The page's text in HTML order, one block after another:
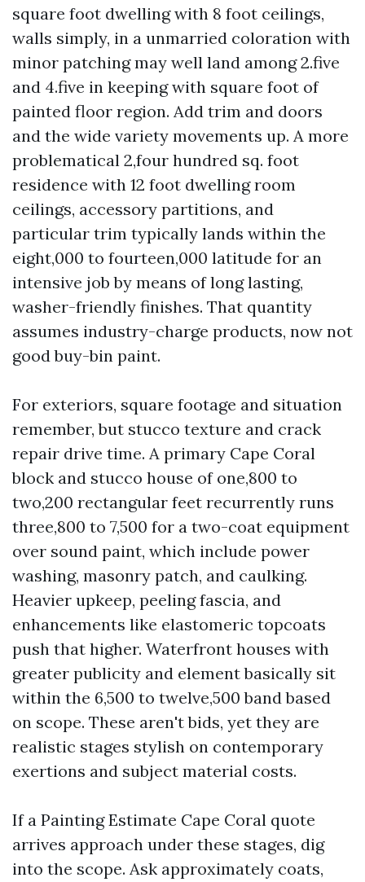
square foot dwelling with 8 foot ceilings,
walls simply, in a unmarried coloration with
minor patching may well land among 2.five
and 4.five in keeping with square foot of
painted floor region. Add trim and doors
and the wide variety movements up. A more
problematical 2,four hundred sq. foot
residence with 12 foot dwelling room
ceilings, accessory partitions, and
particular trim typically lands within the
eight,000 to fourteen,000 latitude for an
intensive job by means of long lasting,
washer-friendly finishes. That quantity
assumes industry-charge products, now not
good buy-bin paint.
For exteriors, square footage and situation
remember, but stucco texture and crack
repair drive time. A primary Cape Coral
block and stucco house of one,800 to
two,200 rectangular feet recurrently runs
three,800 to 7,500 for a two-coat equipment
over sound paint, which include power
washing, masonry patch, and caulking.
Heavier upkeep, peeling fascia, and
enhancements like elastomeric topcoats
push that higher. Waterfront houses with
greater publicity and element basically sit
within the 6,500 to twelve,500 band based
on scope. These aren't bids, yet they are
realistic stages stylish on contemporary
exertions and subject material costs.
If a Painting Estimate Cape Coral quote
arrives approach under these stages, dig
into the scope. Ask approximately coats,